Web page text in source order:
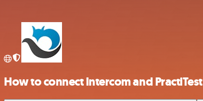
How to connect Intercom and PractiTest